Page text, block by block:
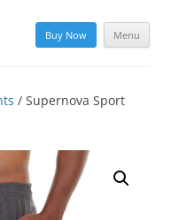
Menu
Buy Now
/ Supernova Sport